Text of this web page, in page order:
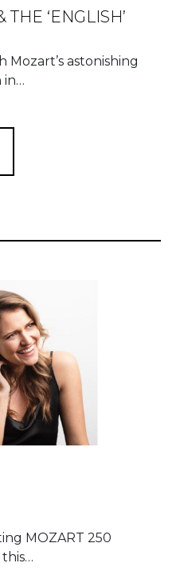
‘ENGLISH’
Mozart’s astonishing
in…
MOZART 250